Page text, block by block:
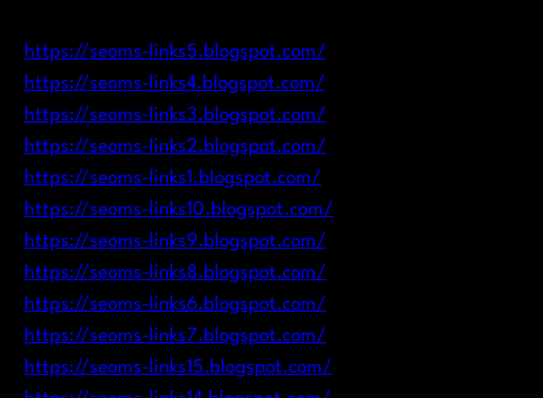
https://seoms-links5.blogspot.com/
https://seoms-links4.blogspot.com/
https://seoms-links3.blogspot.com/
https://seoms-links2.blogspot.com/
https://seoms-links1.blogspot.com/
https://seoms-links10.blogspot.com/
https://seoms-links9.blogspot.com/
https://seoms-links8.blogspot.com/
https://seoms-links6.blogspot.com/
https://seoms-links7.blogspot.com/
https://seoms-links15.blogspot.com/